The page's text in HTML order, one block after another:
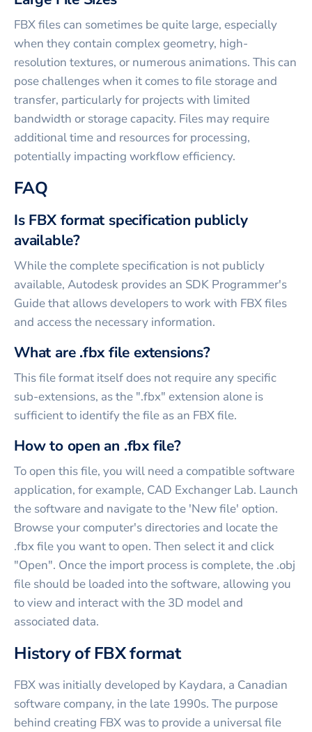
FBX files can sometimes be quite large, especially
when they contain complex geometry, high-
resolution textures, or numerous animations. This can
pose challenges when it comes to file storage and
transfer, particularly for projects with limited
bandwidth or storage capacity. Files may require
additional time and resources for processing,
potentially impacting workflow efficiency.
FAQ
Is FBX format specification publicly
available?
While the complete specification is not publicly
available, Autodesk provides an SDK Programmer's
Guide that allows developers to work with FBX files
and access the necessary information.
What are .fbx file extensions?
This file format itself does not require any specific
sub-extensions, as the ".fbx" extension alone is
sufficient to identify the file as an FBX file.
How to open an .fbx file?
To open this file, you will need a compatible software
application, for example, CAD Exchanger Lab. Launch
the software and navigate to the 'New file' option.
Browse your computer's directories and locate the
.fbx file you want to open. Then select it and click
"Open". Once the import process is complete, the .obj
file should be loaded into the software, allowing you
to view and interact with the 3D model and
associated data.
History of FBX format
FBX was initially developed by Kaydara, a Canadian
software company, in the late 1990s. The purpose
behind creating FBX was to provide a universal file